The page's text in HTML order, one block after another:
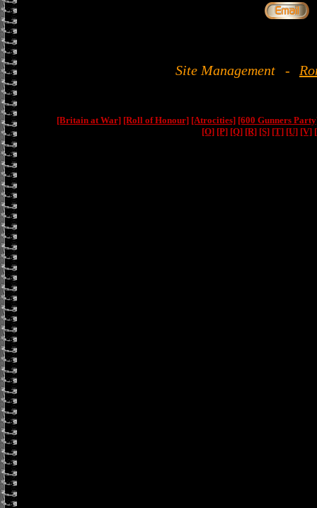
Site Management -
[Britain at War] [Roll of Honour] [Atrocities] [600 Gunners
[O] [P] [Q] [R] [S] [T] [U] [V]